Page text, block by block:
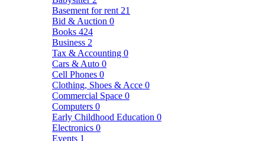
Basement for rent 21
Bid & Auction 0
Books 424
Business 2
Tax & Accounting 0
Cars & Auto 0
Cell Phones 0
Clothing, Shoes & Acce 0
Commercial Space 0
Computers 0
Early Childhood Education 0
Electronics 0
Events 1